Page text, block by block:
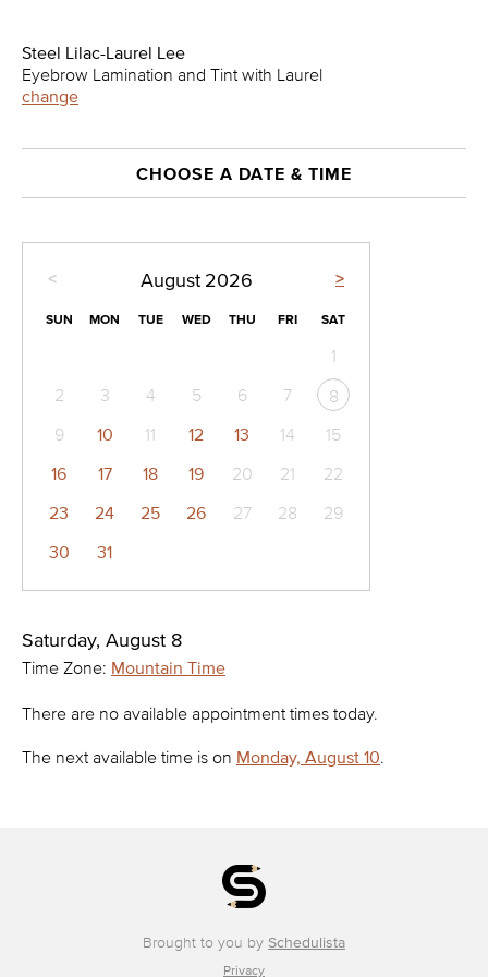
Steel Lilac-Laurel Lee
Eyebrow Lamination and Tint with Laurel
change
CHOOSE A DATE & TIME
< >
August 2026
SUN MON TUE WED THU FRI SAT
1
2
3 4 5 6 7
8
9
10 11 12 13 14
15
16
17 18 19 20 21
22
23
24 25 26 27 28
29
30
31
Saturday, August 8
Time Zone: Mountain Time
There are no available appointment times today.
The next available time is on Monday, August 10.
Brought to you by Schedulista
Privacy